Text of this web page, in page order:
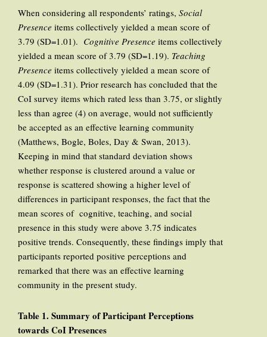
When considering all respondents’ ratings, Social
Presence items collectively yielded a mean score of
3.79 (SD=1.01). Cognitive Presence items collectively
yielded a mean score of 3.79 (SD=1.19). Teaching
Presence items collectively yielded a mean score of
4.09 (SD=1.31). Prior research has concluded that the
CoI survey items which rated less than 3.75, or slightly
less than agree (4) on average, would not sufficiently
be accepted as an effective learning community
(Matthews, Bogle, Boles, Day & Swan, 2013).
Keeping in mind that standard deviation shows
whether response is clustered around a value or
response is scattered showing a higher level of
differences in participant responses, the fact that the
mean scores of cognitive, teaching, and social
presence in this study were above 3.75 indicates
positive trends. Consequently, these findings imply that
participants reported positive perceptions and
remarked that there was an effective learning
community in the present study.
Table 1. Summary of Participant Perceptions
towards CoI Presences